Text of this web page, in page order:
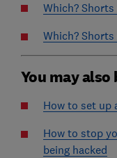
Which?
Which?
You may
How to set up
How to stop
being hacked